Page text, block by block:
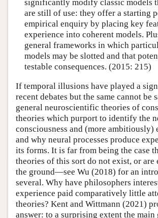
significantly modify classic models
are still of use: they offer a starting
empirical enquiry by placing key
experience into coherent models.
general frameworks in which
models may be slotted and that
testable consequences. (2015: 215)
If temporal illusions have played a
recent debates but the same cannot be
general neuroscientific theories of
theories which purport to identify the
consciousness and (more ambitiously)
and why neural processes produce
its forms. It is far from being the case
theories of this sort do not exist, or are
the ground—see Wu (2018) for an
several. Why have philosophers
experience paid comparatively little
theories? Kent and Wittmann (2021)
answer: to a surprising extent the main